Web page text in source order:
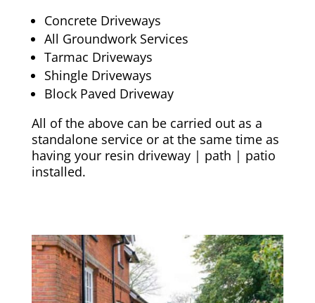
Concrete Driveways
All Groundwork Services
Tarmac Driveways
Shingle Driveways
Block Paved Driveway
All of the above can be carried out as a
standalone service or at the same time as
having your resin driveway | path | patio
installed.